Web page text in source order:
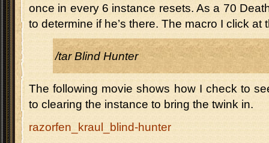
once in every 6 instance resets. As a 70
to determine if he’s there. The macro I click at
/tar Blind Hunter
The following movie shows how I check to
to clearing the instance to bring the twink in.
razorfen_kraul_blind-hunter